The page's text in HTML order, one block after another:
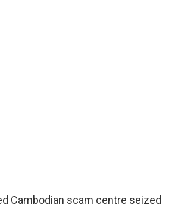
Cambodian scam centre seized